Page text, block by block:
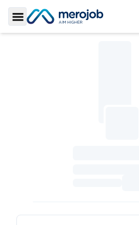
Toggle Sidebar